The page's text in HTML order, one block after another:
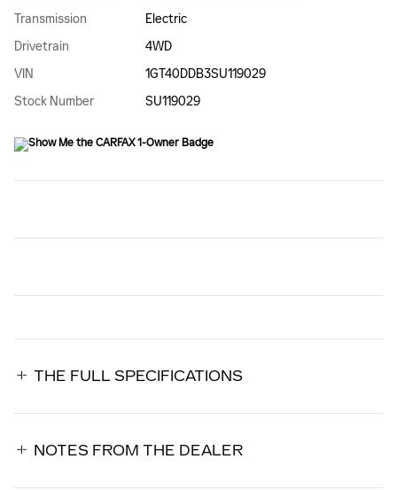
Transmission
Electric
Drivetrain
4WD
VIN
1GT40DDB3SU119029
Stock Number
SU119029
THE FULL SPECIFICATIONS
NOTES FROM THE DEALER